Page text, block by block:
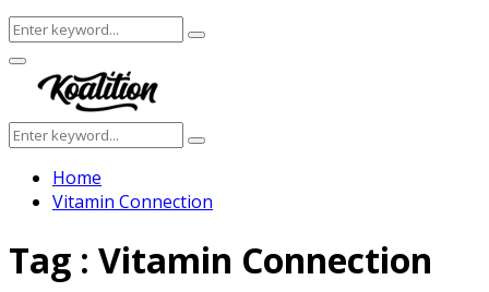
Search
for:
Search
Facebook
Twitter
Instagram
Youtube
Primary
Menu
Search
for:
Search
Home
Vitamin Connection
Tag : Vitamin Connection